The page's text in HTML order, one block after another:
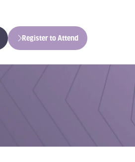
Register to Attend
(opens
a